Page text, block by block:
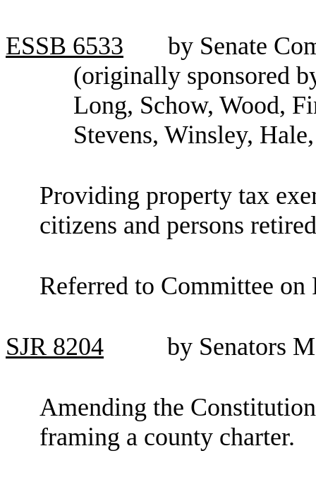
ESSB 6533
by Senate
(originally sponsored
Long, Schow, Wood,
Stevens, Winsley,
Providing property tax
citizens and persons
Referred to Committee on
SJR 8204 by Senators
Amending the
framing a county charter.